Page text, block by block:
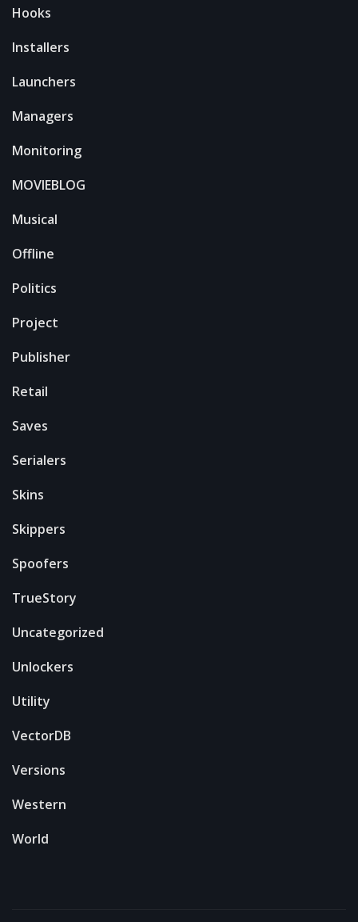
Hooks
Installers
Launchers
Managers
Monitoring
MOVIEBLOG
Musical
Offline
Politics
Project
Publisher
Retail
Saves
Serialers
Skins
Skippers
Spoofers
TrueStory
Uncategorized
Unlockers
Utility
VectorDB
Versions
Western
World